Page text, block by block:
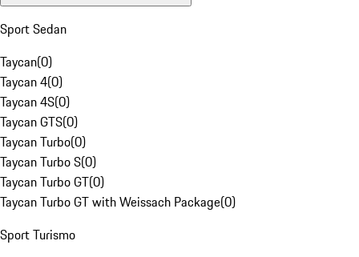
Sport Sedan
Taycan(0)
Taycan 4(0)
Taycan 4S(0)
Taycan GTS(0)
Taycan Turbo(0)
Taycan Turbo S(0)
Taycan Turbo GT(0)
Taycan Turbo GT with Weissach Package(0)
Sport Turismo